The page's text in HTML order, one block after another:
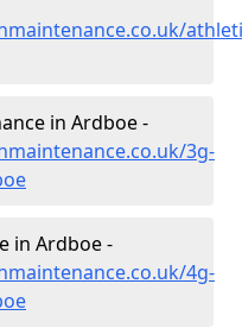
in Ardboe -
3g-
in Ardboe -
4g-